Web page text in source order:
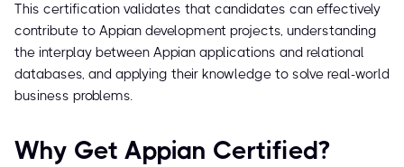
This certification validates that candidates can effectively
contribute to Appian development projects, understanding
the interplay between Appian applications and relational
databases, and applying their knowledge to solve real-world
business problems.
Why Get Appian Certified?